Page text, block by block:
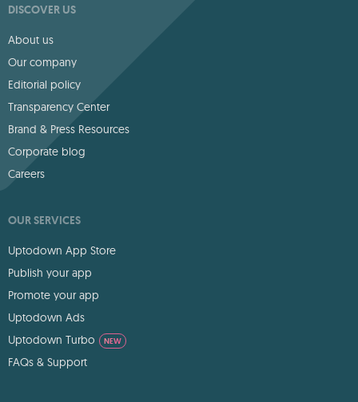
DISCOVER US
About us
Our company
Editorial policy
Transparency Center
Brand & Press Resources
Corporate blog
Careers
OUR SERVICES
Uptodown App Store
Publish your app
Promote your app
Uptodown Ads
Uptodown Turbo
NEW
FAQs & Support